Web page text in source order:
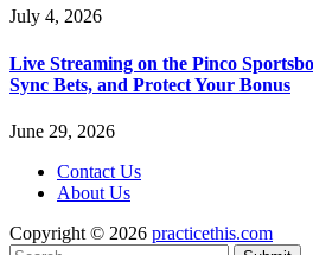
July 4, 2026
Live Streaming on the Pinco
Sync Bets, and Protect Your Bonus
June 29, 2026
Contact Us
About Us
Copyright © 2026 practicethis.com